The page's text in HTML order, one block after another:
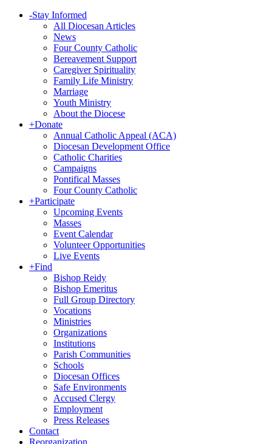
-Stay Informed
All Diocesan Articles
News
Four County Catholic
Bereavement Support
Caregiver Spirituality
Family Life Ministry
Marriage
Youth Ministry
About the Diocese
+Donate
Annual Catholic Appeal (ACA)
Diocesan Development Office
Catholic Charities
Campaigns
Pontifical Masses
Four County Catholic
+Participate
Upcoming Events
Masses
Event Calendar
Volunteer Opportunities
Live Events
+Find
Bishop Reidy
Bishop Emeritus
Full Group Directory
Vocations
Ministries
Organizations
Institutions
Parish Communities
Schools
Diocesan Offices
Safe Environments
Accused Clergy
Employment
Press Releases
Contact
Reorganization